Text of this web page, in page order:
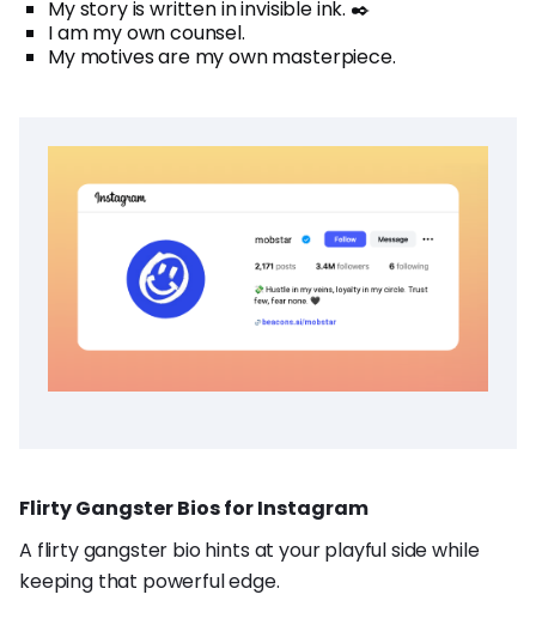
My story is written in invisible ink. ✒️
I am my own counsel.
My motives are my own masterpiece.
Flirty Gangster Bios for Instagram
A flirty gangster bio hints at your playful side while
keeping that powerful edge.